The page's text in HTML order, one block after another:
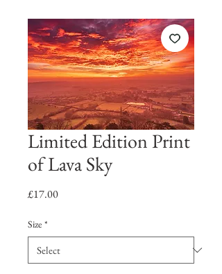
Limited Edition Print
of Lava Sky
£17.00Price
Size *